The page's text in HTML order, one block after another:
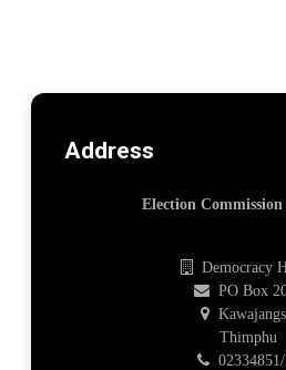
Address
Election
Democracy
PO Box
Thimphu